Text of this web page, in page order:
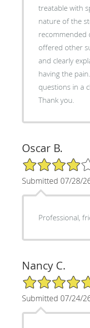
treatable with
nature of the
recommended
offered other
and clearly
having the
questions in a
Thank you.
Oscar B.
4/5 Star Rating
Submitted 07/28/
Professional,
Nancy C.
5/5 Star Rating
Submitted 07/24/